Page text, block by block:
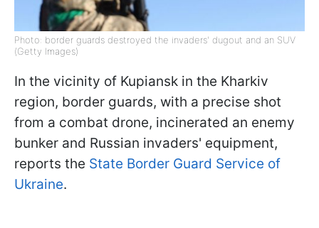
Photo: border guards destroyed the invaders' dugout and an SUV
(Getty Images)
In the vicinity of Kupiansk in the Kharkiv
region, border guards, with a precise shot
from a combat drone, incinerated an enemy
bunker and Russian invaders' equipment,
reports the State Border Guard Service of
Ukraine.